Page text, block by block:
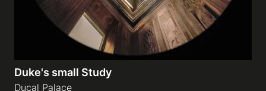
Duke's small Study
Ducal Palace